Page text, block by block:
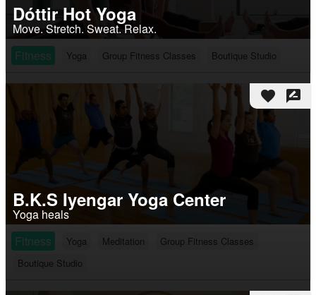
Dóttir Hot Yoga
Move. Stretch. Sweat. Relax.
Fitness
Yoga Group Fitness Classes Boutique Studio
favorite rate_review
B.K.S Iyengar Yoga Center
Yoga heals
Fitness
Yoga Meditation
Group Fitness Classes
Boutique Studio